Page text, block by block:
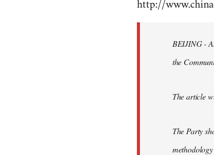
to
libcom.org
http://
BEIJING -
the
The article
The Party